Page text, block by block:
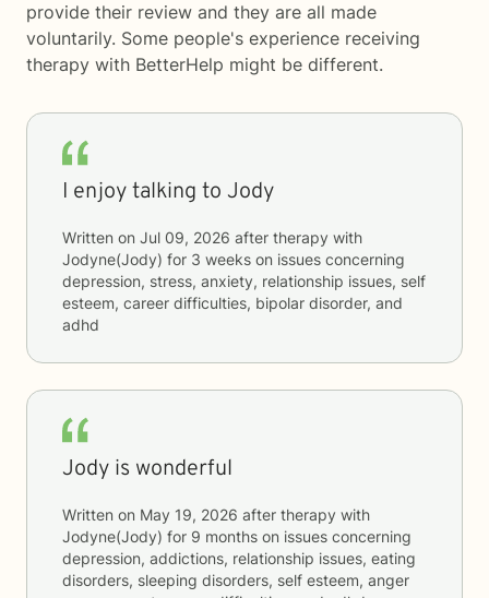
provide their review and they are all made
voluntarily. Some people's experience receiving
therapy with BetterHelp might be different.
I enjoy talking to Jody
Written on Jul 09, 2026 after therapy with
Jodyne(Jody) for 3 weeks on issues concerning
depression, stress, anxiety, relationship issues, self
esteem, career difficulties, bipolar disorder, and
adhd
Jody is wonderful
Written on May 19, 2026 after therapy with
Jodyne(Jody) for 9 months on issues concerning
depression, addictions, relationship issues, eating
disorders, sleeping disorders, self esteem, anger